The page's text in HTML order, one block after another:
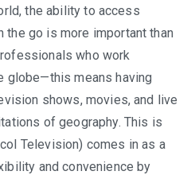
the ability to access
the go is more important than
who work
globe—this means having
shows, movies, and live
of geography. This is
Television) comes in as a
and convenience by